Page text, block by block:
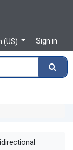
(US)
Sign in